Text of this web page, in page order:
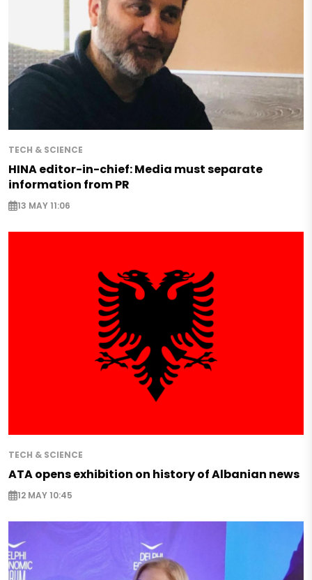
TECH & SCIENCE
HINA editor-in-chief: Media must separate
information from PR
13 MAY 11:06
TECH & SCIENCE
ATA opens exhibition on history of Albanian news
12 MAY 10:45